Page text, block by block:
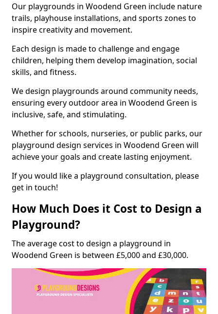
Our playgrounds in Woodend Green include nature
trails, playhouse installations, and sports zones to
inspire creativity and movement.
Each design is made to challenge and engage
children, helping them develop imagination, social
skills, and fitness.
We design playgrounds around community needs,
ensuring every outdoor area in Woodend Green is
inclusive, safe, and stimulating.
Whether for schools, nurseries, or public parks, our
playground design services in Woodend Green will
achieve your goals and create lasting enjoyment.
If you would like a playground consultation, please
get in touch!
How Much Does it Cost to Design a
Playground?
The average cost to design a playground in
Woodend Green is between £5,000 and £30,000.